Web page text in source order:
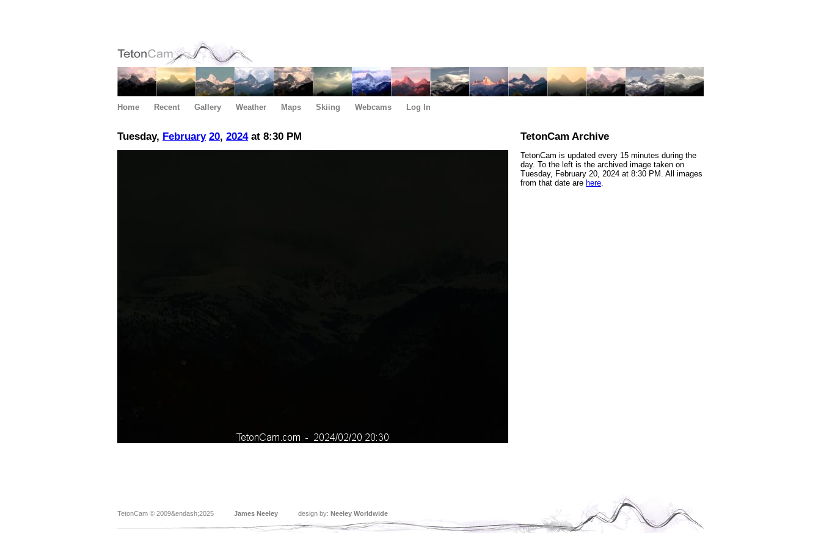
Home Recent Gallery Weather Maps Skiing Webcams Log In
Tuesday, February 20, 2024at 8:30 PM TetonCam Archive
TetonCam is updated every 15 minutes during the
day. To the left is the archived image taken on
Tuesday, February 20, 2024 at 8:30 PM. All images
from that date are here.
TetonCam © 2009&endash;2025 James Neeley design by: Neeley Worldwide